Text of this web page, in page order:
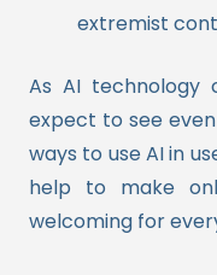
extremist
As AI technology
expect to see
ways to use AI in
help to make
welcoming for